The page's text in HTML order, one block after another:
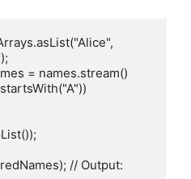
= names.stream()
// Output: